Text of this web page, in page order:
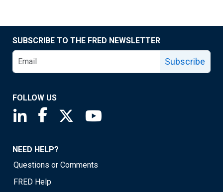
SUBSCRIBE TO THE FRED NEWSLETTER
Subscribe
FOLLOW US
Saint Louis Fed linkedin page
Saint Louis Fed facebook page
Saint Louis Fed X page
NEED HELP?
Questions or Comments
FRED Help